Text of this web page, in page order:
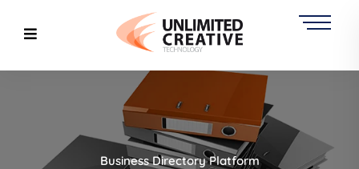
Business Directory Platform